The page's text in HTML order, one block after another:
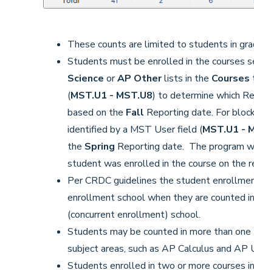
These counts are limited to students in
Students must be enrolled in the courses
Science orAP Otherlists in the Courses
(MST.U1 - MST.U8) to determine which
based on the Fall Reporting date. For
identified by a MST User field (MST.U1 -
the Spring Reporting date. The program
student was enrolled in the course on the
Per CRDC guidelines the student
enrollment school when they are counted
(concurrent enrollment) school.
Students may be counted in more than
subject areas, such as AP Calculus and AP
Students enrolled in two or more courses